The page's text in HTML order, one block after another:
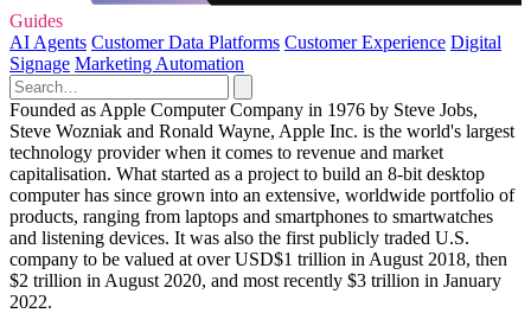
Guides
AI Agents Customer Data Platforms Customer Experience Digital
Signage Marketing Automation
Founded as Apple Computer Company in 1976 by Steve Jobs,
Steve Wozniak and Ronald Wayne, Apple Inc. is the world's largest
technology provider when it comes to revenue and market
capitalisation. What started as a project to build an 8-bit desktop
computer has since grown into an extensive, worldwide portfolio of
products, ranging from laptops and smartphones to smartwatches
and listening devices. It was also the first publicly traded U.S.
company to be valued at over USD$1 trillion in August 2018, then
$2 trillion in August 2020, and most recently $3 trillion in January
2022.